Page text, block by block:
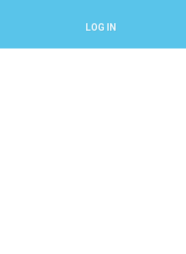
LOG IN